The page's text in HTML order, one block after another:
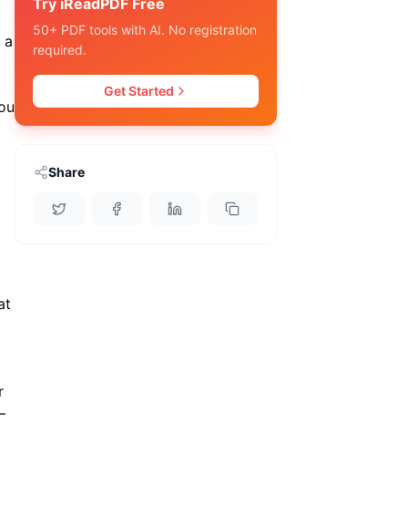
a
Try iReadPDF Free
50+ PDF tools with AI. No registration
required.
Get Started
Share